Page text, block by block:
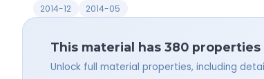
2014-12 2014-05
This material has 380
Unlock full material properties, including